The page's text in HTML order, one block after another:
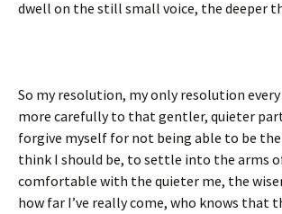
dwell on the still small voice, the deeper
So my resolution, my only resolution
more carefully to that gentler, quieter
forgive myself for not being able to be
think I should be, to settle into the arms
comfortable with the quieter me, the
how far I’ve really come, who knows that